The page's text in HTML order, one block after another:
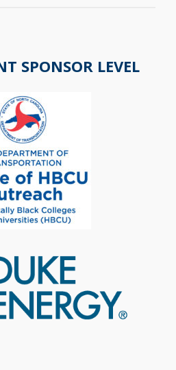
SPONSOR LEVEL